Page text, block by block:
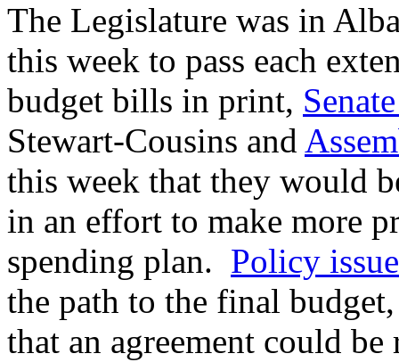
The Legislature was in
this week to pass each
budget bills in print,
Stewart-Cousins and
this week that they would
in an effort to make more
spending plan. Policy
the path to the final
that an agreement could